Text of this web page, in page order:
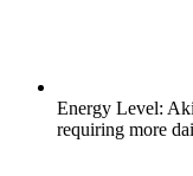
Energy Level:
requiring more